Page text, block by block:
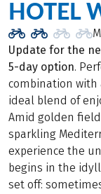
HOTEL
Update for the
5-day option.
combination with
ideal blend of
Amid golden
sparkling
experience the
begins in the
set off: